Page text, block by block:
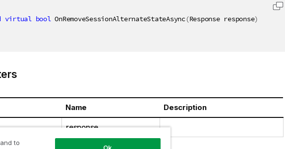
virtual bool OnRemoveSessionAlternateStateAsync(Response response)
Name Description
response
to